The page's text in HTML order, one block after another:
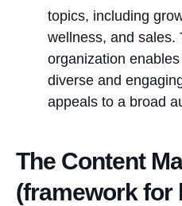
topics, including
wellness, and sales.
organization
diverse and
appeals to a broad
The Content
(framework for